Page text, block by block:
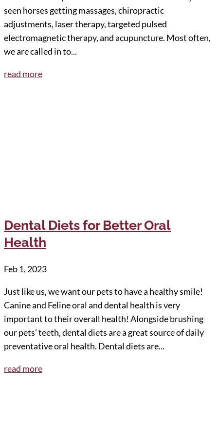
seen horses getting massages, chiropractic
adjustments, laser therapy, targeted pulsed
electromagnetic therapy, and acupuncture. Most often,
we are called in to...
read more
Dental Diets for Better Oral
Health
Feb 1, 2023
Just like us, we want our pets to have a healthy smile!
Canine and Feline oral and dental health is very
important to their overall health! Alongside brushing
our pets' teeth, dental diets are a great source of daily
preventative oral health. Dental diets are...
read more